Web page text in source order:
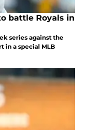
battle Royals in
series against the
in a special MLB